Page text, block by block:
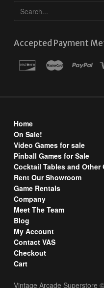
Accepted Payment
Home
On Sale!
Video Games for sale
Pinball Games for Sale
Cocktail Tables and Other
Rent Our Showroom
Game Rentals
Company
Meet The Team
Blog
My Account
Contact VAS
Checkout
Cart
Vintage Arcade Superstore